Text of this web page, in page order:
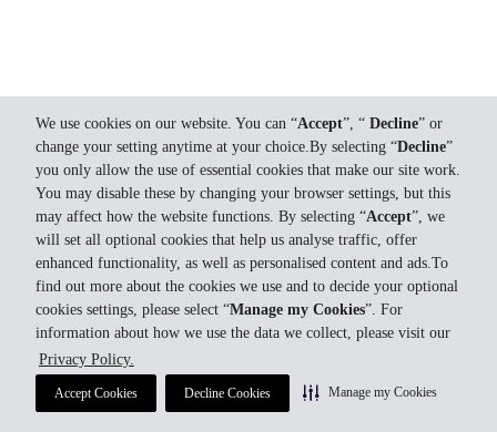
We use cookies on our website. You can “Accept”, “ Decline” or
change your setting anytime at your choice.By selecting “Decline”
you only allow the use of essential cookies that make our site work.
You may disable these by changing your browser settings, but this
may affect how the website functions. By selecting “Accept”, we
will set all optional cookies that help us analyse traffic, offer
enhanced functionality, as well as personalised content and ads.To
find out more about the cookies we use and to decide your optional
cookies settings, please select “Manage my Cookies”. For
information about how we use the data we collect, please visit our
Privacy Policy.
Accept Cookies Decline Cookies Manage my Cookies